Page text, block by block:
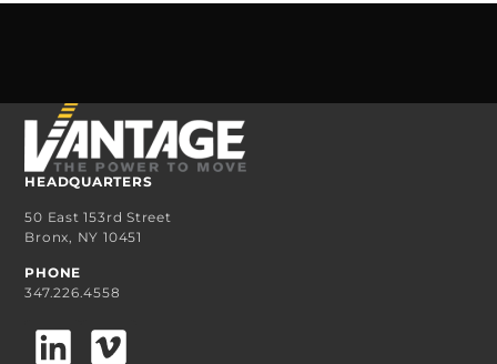
HEADQUARTERS
50 East 153rd Street
Bronx, NY 10451
PHONE
347.226.4558